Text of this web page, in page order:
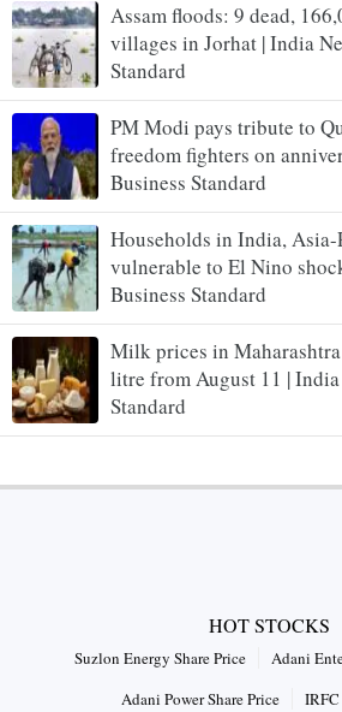
Assam floods: 9 dead,
villages in Jorhat | India
Standard
PM Modi pays tribute to
freedom fighters on
Business Standard
Households in India,
vulnerable to El Nino
Business Standard
Milk prices in
litre from August 11 | India
Standard
HOT STOCKS
Suzlon Energy Share Price
Adani
Adani Power Share Price
IRFC